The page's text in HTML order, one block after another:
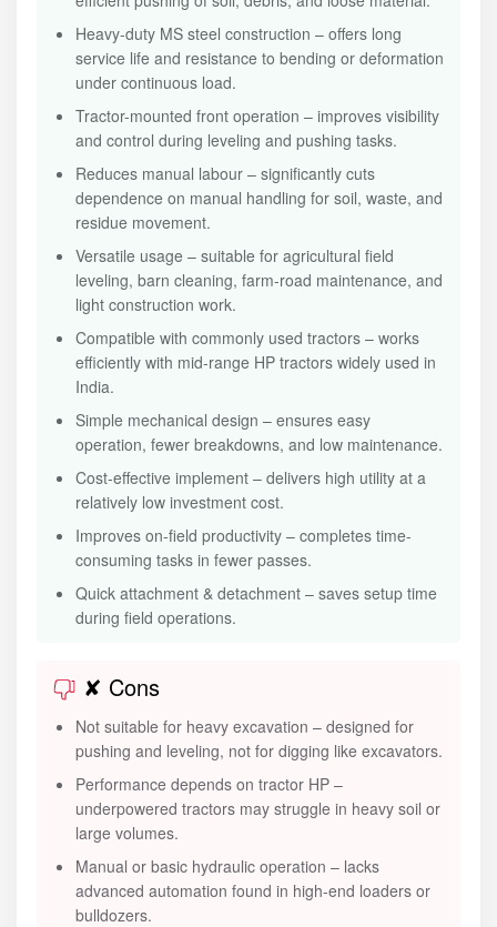
Heavy-duty MS steel construction – offers long
service life and resistance to bending or deformation
under continuous load.
Tractor-mounted front operation – improves visibility
and control during leveling and pushing tasks.
Reduces manual labour – significantly cuts
dependence on manual handling for soil, waste, and
residue movement.
Versatile usage – suitable for agricultural field
leveling, barn cleaning, farm-road maintenance, and
light construction work.
Compatible with commonly used tractors – works
efficiently with mid-range HP tractors widely used in
India.
Simple mechanical design – ensures easy
operation, fewer breakdowns, and low maintenance.
Cost-effective implement – delivers high utility at a
relatively low investment cost.
Improves on-field productivity – completes time-
consuming tasks in fewer passes.
Quick attachment & detachment – saves setup time
during field operations.
✘ Cons
Not suitable for heavy excavation – designed for
pushing and leveling, not for digging like excavators.
Performance depends on tractor HP –
underpowered tractors may struggle in heavy soil or
large volumes.
Manual or basic hydraulic operation – lacks
advanced automation found in high-end loaders or
bulldozers.